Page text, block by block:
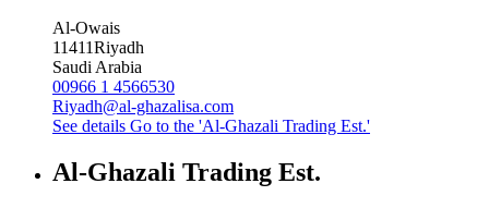
Al-Owais
11411Riyadh
Saudi Arabia
00966 1 4566530
Riyadh@al-ghazalisa.com
See details Go to the 'Al-Ghazali Trading Est.'
Al-Ghazali Trading Est.